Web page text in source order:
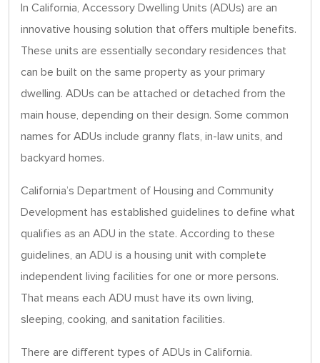
In California, Accessory Dwelling Units (ADUs) are an
innovative housing solution that offers multiple benefits.
These units are essentially secondary residences that
can be built on the same property as your primary
dwelling. ADUs can be attached or detached from the
main house, depending on their design. Some common
names for ADUs include granny flats, in-law units, and
backyard homes.
California’s Department of Housing and Community
Development has established guidelines to define what
qualifies as an ADU in the state. According to these
guidelines, an ADU is a housing unit with complete
independent living facilities for one or more persons.
That means each ADU must have its own living,
sleeping, cooking, and sanitation facilities.
There are different types of ADUs in California.